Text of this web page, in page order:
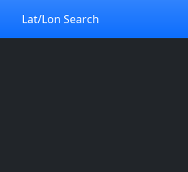
Lat/Lon Search